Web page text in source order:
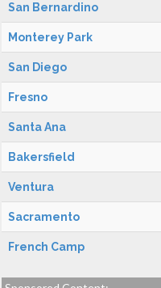
San Bernardino
Monterey Park
San Diego
Fresno
Santa Ana
Bakersfield
Ventura
Sacramento
French Camp